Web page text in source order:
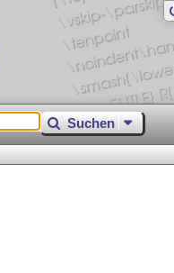
Suchen